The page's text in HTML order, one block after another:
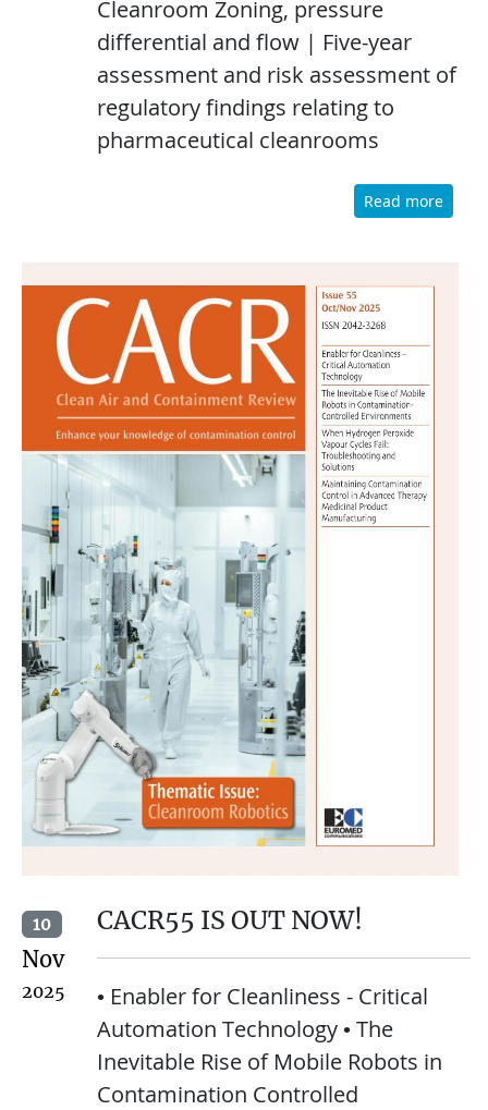
Cleanroom Zoning, pressure
differential and flow | Five-year
assessment and risk assessment of
regulatory findings relating to
pharmaceutical cleanrooms
Read more
10
Nov
2025
CACR55 IS OUT NOW!
• Enabler for Cleanliness - Critical
Automation Technology • The
Inevitable Rise of Mobile Robots in
Contamination Controlled